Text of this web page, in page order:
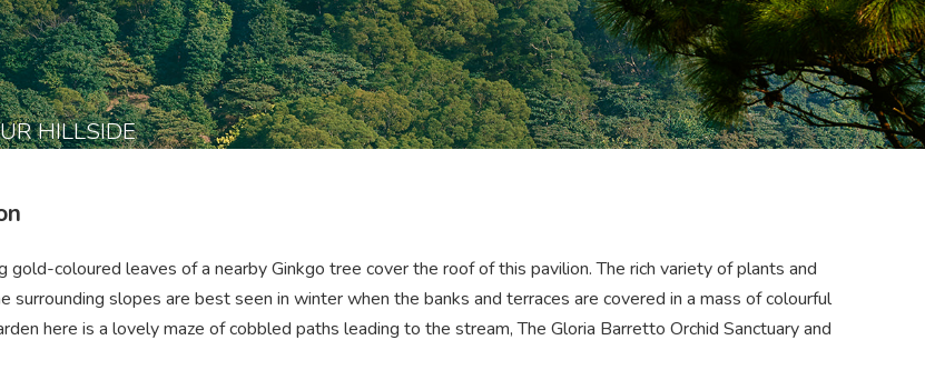
HILLSIDE
gold-coloured leaves of a nearby Ginkgo tree cover the roof of this pavilion. The rich variety of plants and
surrounding slopes are best seen in winter when the banks and terraces are covered in a mass of colourful
here is a lovely maze of cobbled paths leading to the stream, The Gloria Barretto Orchid Sanctuary and